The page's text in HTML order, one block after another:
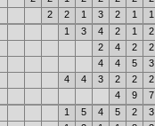
2
2 1 3 2 1 1
1
3 4 2 1 2
2
4 2 2
4
4 5 3
4
4 3 2 2 2
4
9 7
1
5 4 5 2 3